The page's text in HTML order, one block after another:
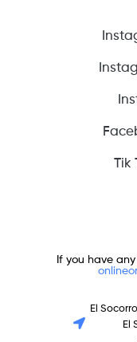
Tik
If you have
El
El